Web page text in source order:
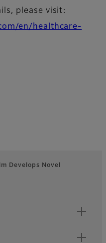
please visit:
en/healthcare-
Develops Novel